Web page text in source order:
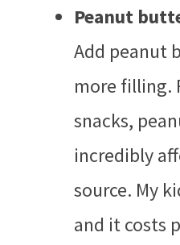
Peanut
Add peanut
more filling.
snacks,
incredibly
source. My
and it costs